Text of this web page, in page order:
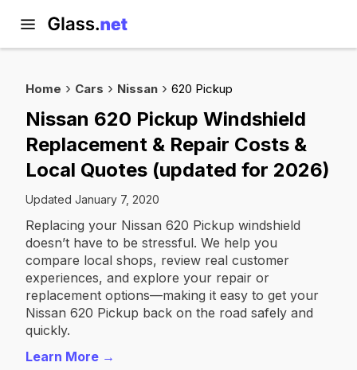
Home Cars Nissan 620 Pickup
Nissan 620 Pickup Windshield
Replacement & Repair Costs &
Local Quotes (updated for 2026)
Updated January 7, 2020
Replacing your Nissan 620 Pickup windshield
doesn’t have to be stressful. We help you
compare local shops, review real customer
experiences, and explore your repair or
replacement options—making it easy to get your
Nissan 620 Pickup back on the road safely and
quickly.
Learn More →